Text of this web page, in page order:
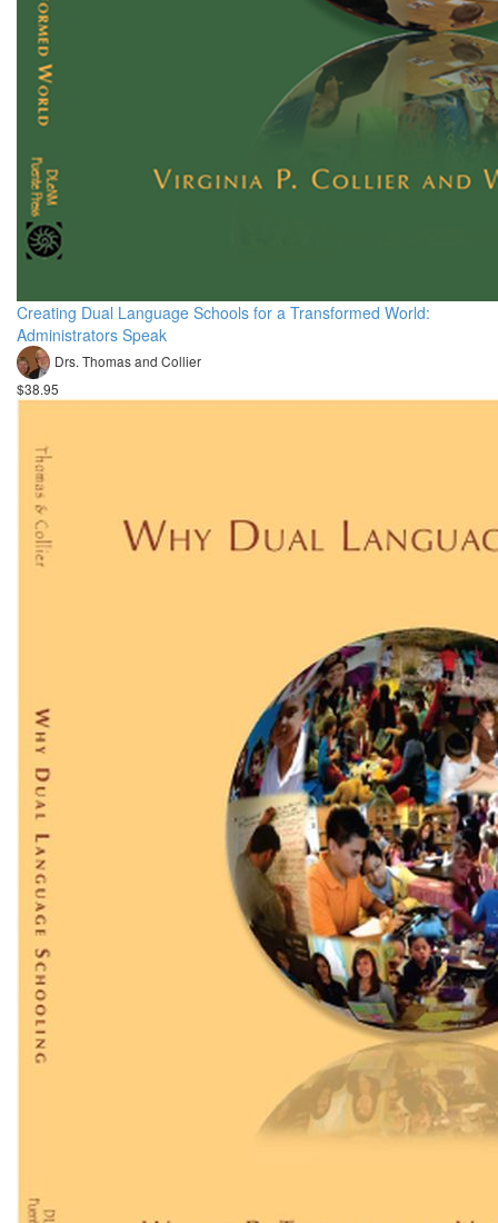
Creating Dual Language Schools for a Transformed World:
Administrators Speak
Drs. Thomas and Collier
$38.95